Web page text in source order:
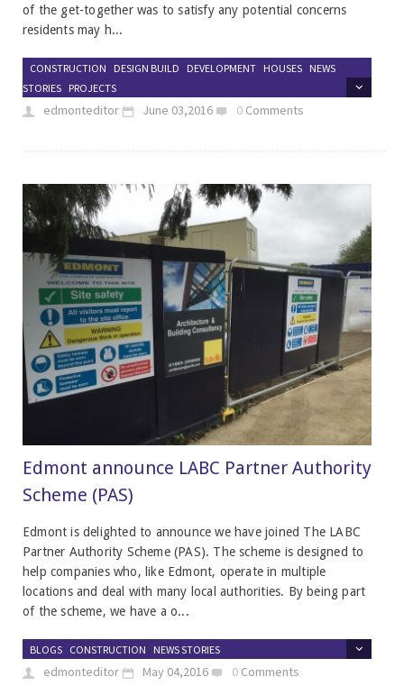
of the get-together was to satisfy any potential concerns
residents may h...
CONSTRUCTION DESIGN BUILD DEVELOPMENT HOUSES NEWS
STORIES PROJECTS
edmonteditor June 03,2016 0 Comments
Edmont announce LABC Partner Authority
Scheme (PAS)
Edmont is delighted to announce we have joined The LABC
Partner Authority Scheme (PAS). The scheme is designed to
help companies who, like Edmont, operate in multiple
locations and deal with many local authorities. By being part
of the scheme, we have a o...
BLOGS CONSTRUCTION NEWS STORIES
edmonteditor May 04,2016 0 Comments